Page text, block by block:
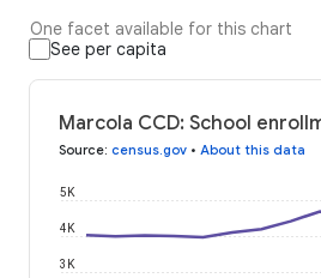
One facet available for this chart
See per capita
Marcola CCD: School
Source: census.gov • About this data
3K
4K
5K